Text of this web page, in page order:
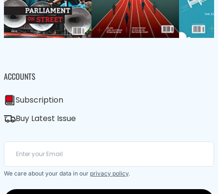
ACCOUNTS
Subscription
Buy Latest Issue
We care about your data in our privacy policy.